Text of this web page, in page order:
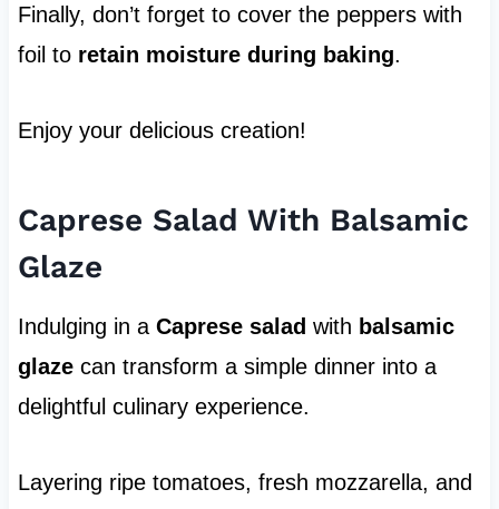
Finally, don’t forget to cover the peppers with
foil to retain moisture during baking.
Enjoy your delicious creation!
Caprese Salad With Balsamic
Glaze
Indulging in a Caprese salad with balsamic
glazecan transform a simple dinner into a
delightful culinary experience.
Layering ripe tomatoes, fresh mozzarella, and